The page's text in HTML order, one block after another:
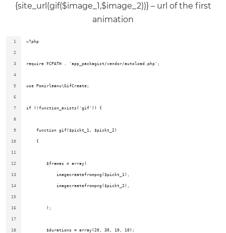
{site_url(gif($image_1,$image_2))} – url of the first
animation
<?php
require FCPATH . 'app_packagist/vendor/autoload.php';
use Pomirleanu\GifCreate;
if (!function_exists('gif')) {
    function gif($pickt_1, $pickt_2)
    {
        $frames = array(
            imagecreatefrompng($pickt_1),
            imagecreatefrompng($pickt_2),
        );
        $durations = array(20, 30, 10, 10);